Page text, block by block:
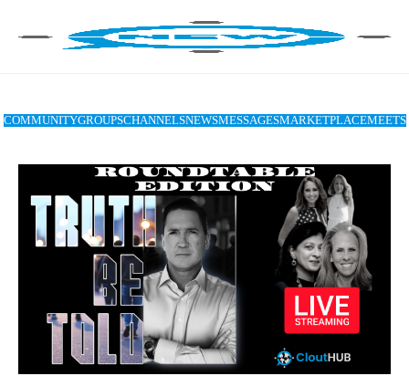
COMMUNITYGROUPSCHANNELSNEWSMESSAGESMARKETPLACEMEETS